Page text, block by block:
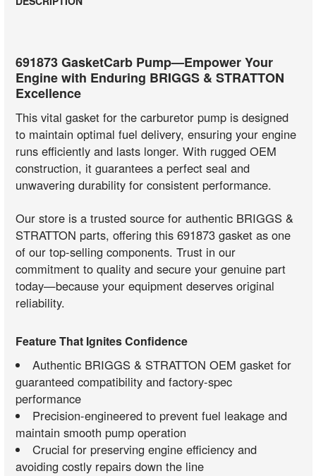
691873 GasketCarb Pump—Empower Your
Engine with Enduring BRIGGS & STRATTON
Excellence
This vital gasket for the carburetor pump is designed
to maintain optimal fuel delivery, ensuring your engine
runs efficiently and lasts longer. With rugged OEM
construction, it guarantees a perfect seal and
unwavering durability for consistent performance.
Our store is a trusted source for authentic BRIGGS &
STRATTON parts, offering this 691873 gasket as one
of our top-selling components. Trust in our
commitment to quality and secure your genuine part
today—because your equipment deserves original
reliability.
Feature That Ignites Confidence
Authentic BRIGGS & STRATTON OEM gasket for
guaranteed compatibility and factory-spec
performance
Precision-engineered to prevent fuel leakage and
maintain smooth pump operation
Crucial for preserving engine efficiency and
avoiding costly repairs down the line